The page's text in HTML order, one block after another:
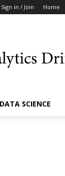
Sign in / Join Home
DATA SCIENCE